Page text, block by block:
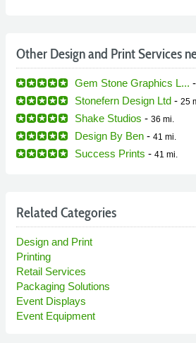
Other Design and Print Services
Gem Stone Graphics L... -
Stonefern Design Ltd - 25
Shake Studios - 36 mi.
Design By Ben - 41 mi.
Success Prints - 41 mi.
Related Categories
Design and Print
Printing
Retail Services
Packaging Solutions
Event Displays
Event Equipment